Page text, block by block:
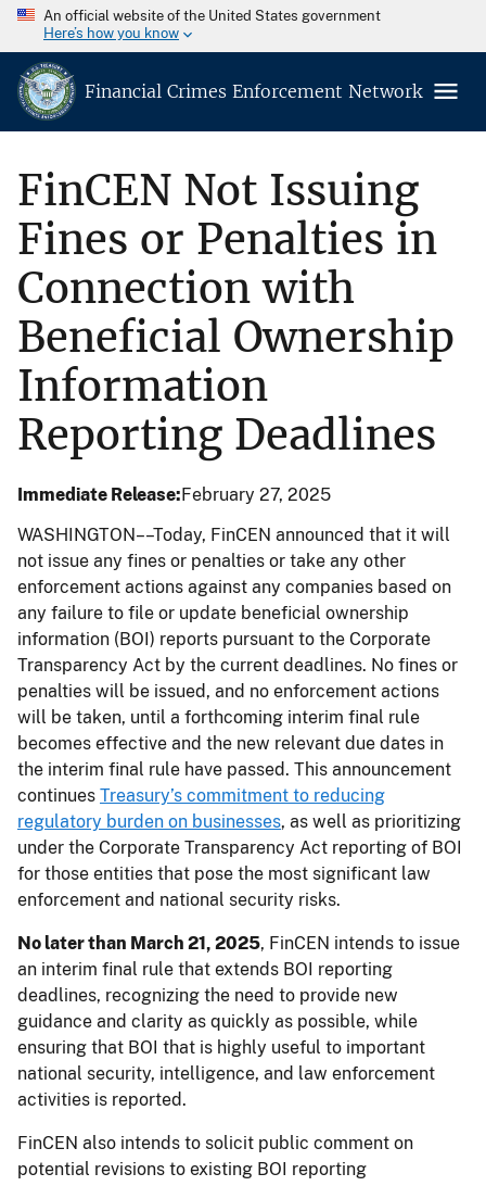
An official website of the United States government
Here’s how you know
Financial Crimes Enforcement Network
FinCEN Not Issuing
Fines or Penalties in
Connection with
Beneficial Ownership
Information
Reporting Deadlines
Immediate Release February 27, 2025
WASHINGTON––Today, FinCEN announced that it will
not issue any fines or penalties or take any other
enforcement actions against any companies based on
any failure to file or update beneficial ownership
information (BOI) reports pursuant to the Corporate
Transparency Act by the current deadlines. No fines or
penalties will be issued, and no enforcement actions
will be taken, until a forthcoming interim final rule
becomes effective and the new relevant due dates in
the interim final rule have passed. This announcement
continues Treasury’s commitment to reducing
regulatory burden on businesses, as well as prioritizing
under the Corporate Transparency Act reporting of BOI
for those entities that pose the most significant law
enforcement and national security risks.
No later than March 21, 2025, FinCEN intends to issue
an interim final rule that extends BOI reporting
deadlines, recognizing the need to provide new
guidance and clarity as quickly as possible, while
ensuring that BOI that is highly useful to important
national security, intelligence, and law enforcement
activities is reported.
FinCEN also intends to solicit public comment on
potential revisions to existing BOI reporting